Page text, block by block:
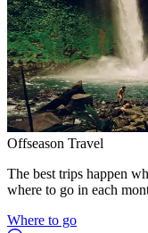
Offseason Travel
The best trips happen
where to go in each
Where to go